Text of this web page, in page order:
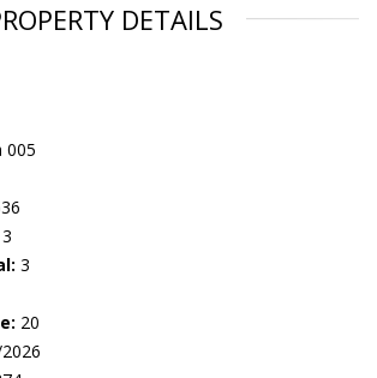
DETAILS
005
3
3
20